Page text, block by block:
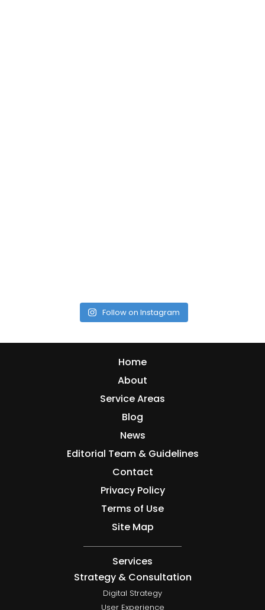
Follow on Instagram
Home
About
Service Areas
Blog
News
Editorial Team & Guidelines
Contact
Privacy Policy
Terms of Use
Site Map
Services
Strategy & Consultation
Digital Strategy
User Experience